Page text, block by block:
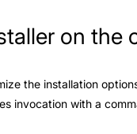
on the
the installation
invocation with a